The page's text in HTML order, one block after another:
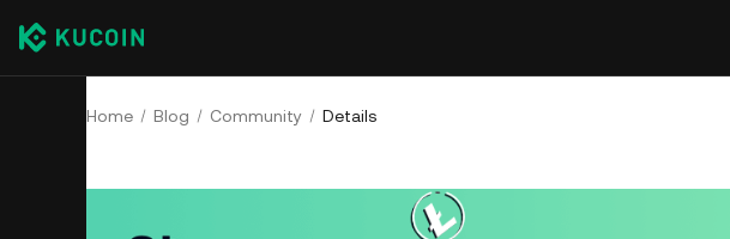
Home Blog Community Details